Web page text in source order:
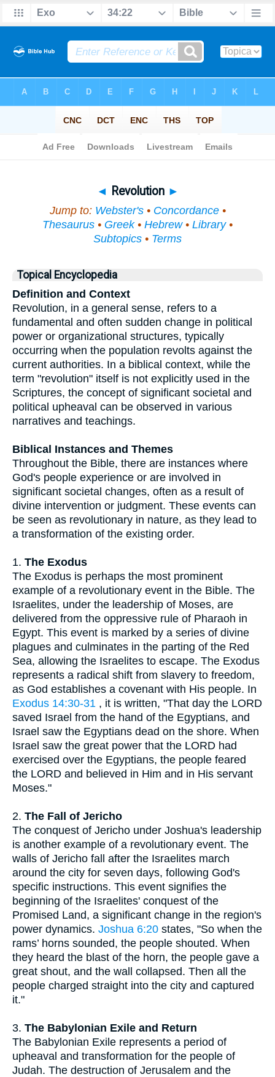
◄ Revolution ►
Jump to: Webster's• Concordance•
Thesaurus • Greek• Hebrew• Library•
Subtopics • Terms
Topical Encyclopedia
Definition and Context
Revolution, in a general sense, refers to a
fundamental and often sudden change in political
power or organizational structures, typically
occurring when the population revolts against the
current authorities. In a biblical context, while the
term "revolution" itself is not explicitly used in the
Scriptures, the concept of significant societal and
political upheaval can be observed in various
narratives and teachings.
Biblical Instances and Themes
Throughout the Bible, there are instances where
God's people experience or are involved in
significant societal changes, often as a result of
divine intervention or judgment. These events can
be seen as revolutionary in nature, as they lead to
a transformation of the existing order.
1. The Exodus
The Exodus is perhaps the most prominent
example of a revolutionary event in the Bible. The
Israelites, under the leadership of Moses, are
delivered from the oppressive rule of Pharaoh in
Egypt. This event is marked by a series of divine
plagues and culminates in the parting of the Red
Sea, allowing the Israelites to escape. The Exodus
represents a radical shift from slavery to freedom,
as God establishes a covenant with His people. In
Exodus 14:30-31 , it is written, "That day the LORD
saved Israel from the hand of the Egyptians, and
Israel saw the Egyptians dead on the shore. When
Israel saw the great power that the LORD had
exercised over the Egyptians, the people feared
the LORD and believed in Him and in His servant
Moses."
2. The Fall of Jericho
The conquest of Jericho under Joshua's leadership
is another example of a revolutionary event. The
walls of Jericho fall after the Israelites march
around the city for seven days, following God's
specific instructions. This event signifies the
beginning of the Israelites' conquest of the
Promised Land, a significant change in the region's
power dynamics. Joshua 6:20 states, "So when the
rams’ horns sounded, the people shouted. When
they heard the blast of the horn, the people gave a
great shout, and the wall collapsed. Then all the
people charged straight into the city and captured
it."
3. The Babylonian Exile and Return
The Babylonian Exile represents a period of
upheaval and transformation for the people of
Judah. The destruction of Jerusalem and the